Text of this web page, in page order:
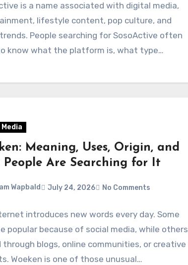
is a name associated with digital media,
lifestyle content, pop culture, and
People searching for SosoActive often
know what the platform is, what type…
Meaning, Uses, Origin, and
People Are Searching for It
Wapbald July 24, 2026 No Comments
introduces new words every day. Some
popular because of social media, while others
through blogs, online communities, or creative
Woeken is one of those unusual…